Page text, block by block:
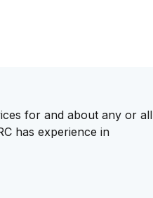
for and about any or all
has experience in